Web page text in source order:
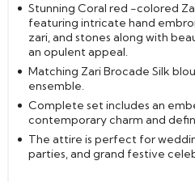
Stunning Coral red -colored
featuring intricate hand
zari, and stones along with
an opulent appeal.
Matching Zari Brocade Silk
ensemble.
Complete set includes an
contemporary charm and
The attire is perfect for
parties, and grand festive